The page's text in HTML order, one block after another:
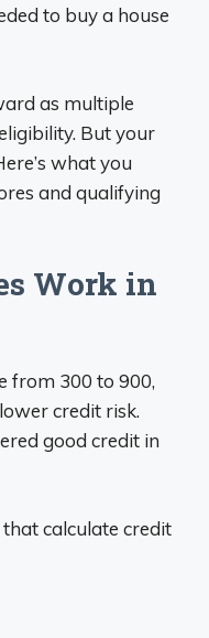
to buy a house
as multiple
But your
what you
and qualifying
Work in
from 300 to 900,
credit risk.
good credit in
calculate credit